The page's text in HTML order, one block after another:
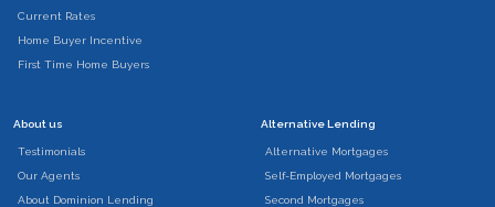
Current Rates
Home Buyer Incentive
First Time Home Buyers
About us
Testimonials
Our Agents
About Dominion Lending
Alternative Lending
Alternative Mortgages
Self-Employed Mortgages
Second Mortgages